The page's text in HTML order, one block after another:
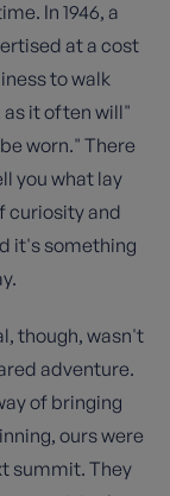
In 1946, a
at a cost
to walk
it often will"
worn." There
you what lay
curiosity and
it's something
though, wasn't
adventure.
of bringing
ours were
summit. They